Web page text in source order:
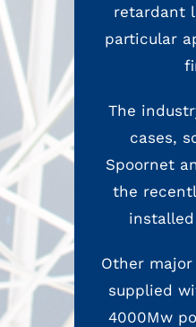
retardant
particular
The
cases,
Spoornet
the
Other
supplied
4000Mw